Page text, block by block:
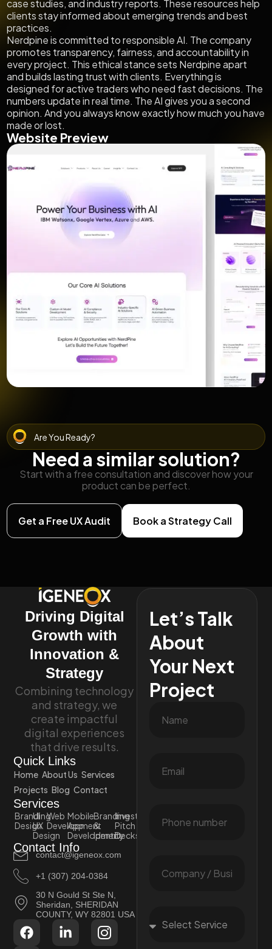
case studies, and industry reports. These resources help
clients stay informed about emerging trends and best
practices.
Nerdpine is committed to responsible AI. The company
promotes transparency, fairness, and accountability in
every project. This ethical stance sets Nerdpine apart
and builds lasting trust with clients. Everything is
designed for active traders who need fast decisions. The
numbers update in real time. The AI gives you a second
opinion. And you always know exactly how much you have
made or lost.
Website Preview
Are You Ready?
Need a similar solution?
Start with a free consultation and discover how your
product can be perfect.
Get a Free UX Audit Book a Strategy Call
Driving Digital
Growth with
Innovation &
Strategy
Combining technology
and strategy, we
create impactful
digital experiences
that drive results.
Quick Links
Home About Us Services
Projects Blog Contact
Services
Branding
Design
UI
UX
Design
Web
Development
Mobile
App
Development
Branding
&
Identity
Investor
Pitch
Decks
Contact Info
contact@igeneox.com
+1 (307) 204-0384
30 N Gould St Ste N,
Sheridan, SHERIDAN
COUNTY, WY 82801 USA
Let’s Talk
About
Your Next
Project